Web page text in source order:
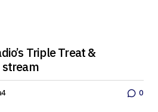
Triple Treat &
0